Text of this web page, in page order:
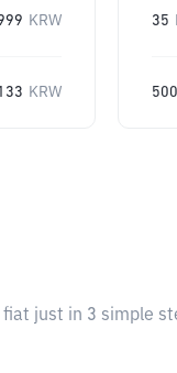
KRW
KRW
35
500
just in 3 simple